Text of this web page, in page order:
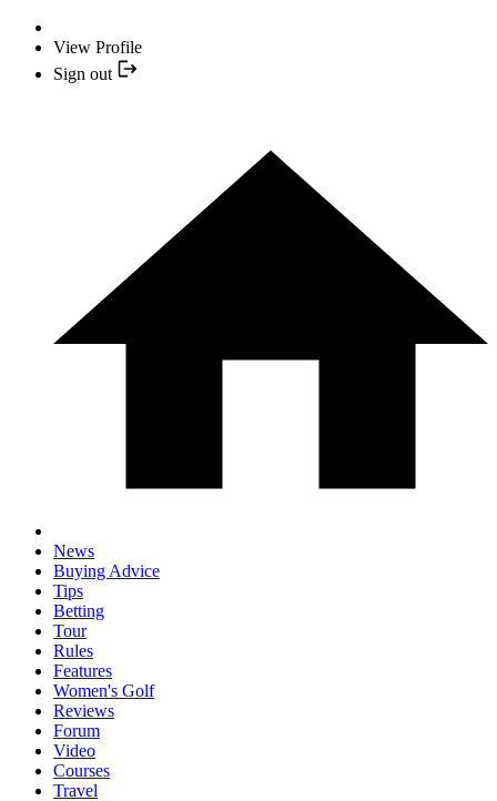
View Profile
Sign out
News
Buying Advice
Tips
Betting
Tour
Rules
Features
Women's Golf
Reviews
Forum
Video
Courses
Travel